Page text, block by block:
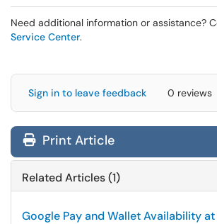
Need additional information or assistance?
Service Center.
Sign in to leave feedback 0 reviews
Print Article
Related Articles (1)
Google Pay and Wallet Availability